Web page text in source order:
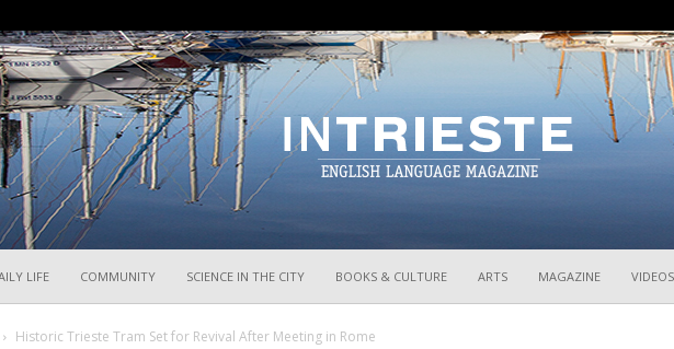
LIFE COMMUNITY SCIENCE IN THE CITY BOOKS & CULTURE ARTS MAGAZINE VIDEOS
Historic Trieste Tram Set for Revival After Meeting in Rome